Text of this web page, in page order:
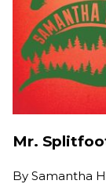
Mr.
By Samantha